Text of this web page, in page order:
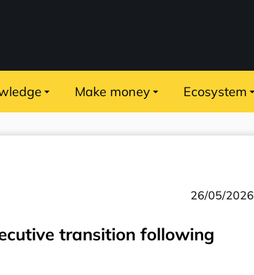
Make money Ecosystem
26/05/2026
transition following